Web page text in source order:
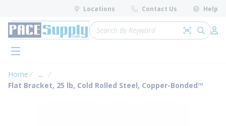
Skip to main content
Locations Contact Us Help
Site Search
Search by
submit
menu
Home ...
more info
Flat Bracket, 25 lb, Cold Rolled Steel, Copper-Bonded™